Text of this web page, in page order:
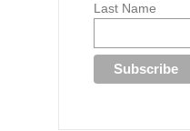
Last Name